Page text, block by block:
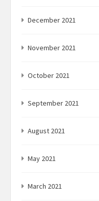
December 2021
November 2021
October 2021
September 2021
August 2021
May 2021
March 2021